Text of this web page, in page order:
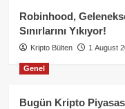
Robinhood,
Sınırlarını Yıkıyor!
Kripto Bülten 1 August
Genel
Bugün Kripto